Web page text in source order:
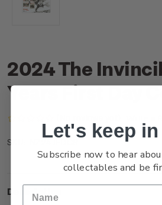
2024 The
Years First Day
SKU:
Description
Let's keep
Subscribe now to hear
collectables and be